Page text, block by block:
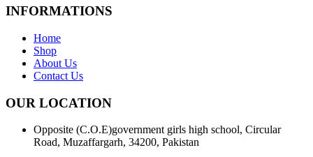
INFORMATIONS
Home
Shop
About Us
Contact Us
OUR LOCATION
Opposite (C.O.E)government girls high school, Circular
Road, Muzaffargarh, 34200, Pakistan